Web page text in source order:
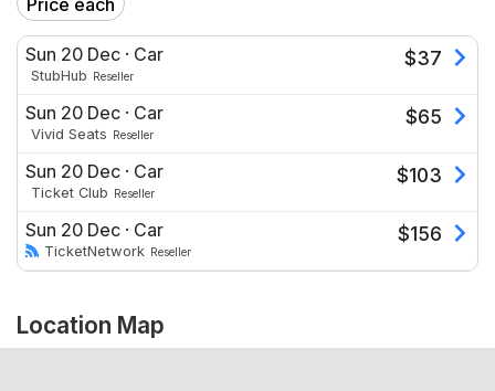
Price each
Sun 20 Dec · Car
StubHub Reseller
$37
Sun 20 Dec · Car
Vivid Seats Reseller
$65
Sun 20 Dec · Car
Ticket Club Reseller
$103
Sun 20 Dec · Car
TicketNetwork Reseller
$156
Location Map